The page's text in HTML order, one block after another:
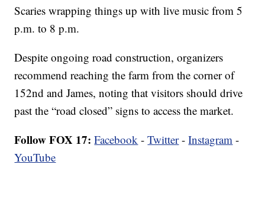
Scaries wrapping things up with live music from 5
p.m. to 8 p.m.
Despite ongoing road construction, organizers
recommend reaching the farm from the corner of
152nd and James, noting that visitors should drive
past the “road closed” signs to access the market.
Follow FOX 17: Facebook -Twitter-Instagram -
YouTube